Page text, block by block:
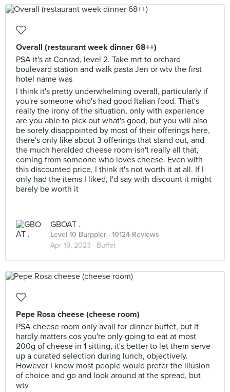
Overall (restaurant week dinner 68++)
PSA it's at Conrad, level 2. Take mrt to orchard
boulevard station and walk pasta Jen or wtv the first
hotel name was
I think it's pretty underwhelming overall, particularly if
you're someone who's had good Italian food. That's
really the irony of the situation, only with experience
are you able to pick out what's good, but you will also
be sorely disappointed by most of their offerings here,
there's only like about 3 offerings that stand out, and
the much heralded cheese room isn't really all that,
coming from someone who loves cheese. Even with
this discounted price, I think it's not worth it at all. If I
only had the items I liked, I'd say with discount it might
barely be worth it
GBOAT .
Level 10 Burppler · 10124 Reviews
Apr 19, 2023 · Buffet
Pepe Rosa cheese (cheese room)
PSA cheese room only avail for dinner buffet, but it
hardly matters cos you're only going to eat at most
200g of cheese in 1 sitting, it's better to let them serve
up a curated selection during lunch, objectively.
However I know most people would prefer the illusion
of choice and go and look around at the spread, but
wtv